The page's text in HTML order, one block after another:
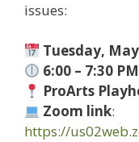
issues:
Tuesday,
6:00 – 7:30 PM
ProArts
Zoom link:
https://